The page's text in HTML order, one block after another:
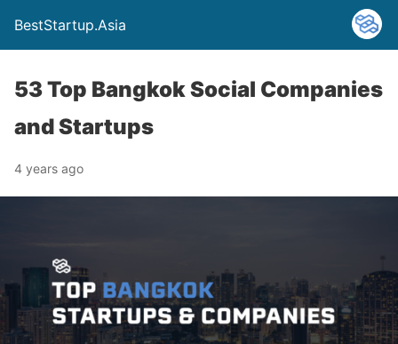
BestStartup.Asia
53 Top Bangkok Social Companies
and Startups
4 years ago